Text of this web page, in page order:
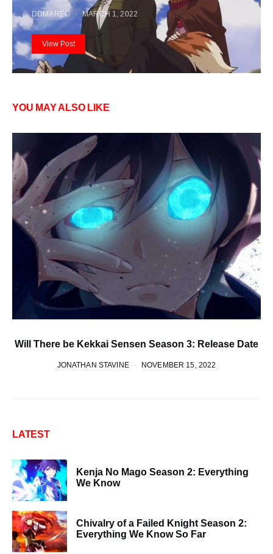
DDMAREO MARCH 1, 2022
View Post
YOU MAY ALSO LIKE
Will There be Kekkai Sensen Season 3: Release Date
JONATHAN STAVINE NOVEMBER 15, 2022
LATEST
Kenja No Mago Season 2: Everything
We Know
Chivalry of a Failed Knight Season 2:
Everything We Know So Far